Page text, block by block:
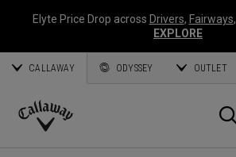
Elyte Price Drop across Drivers, Fairways,
EXPLORE
CALLAWAY ODYSSEY OUTLET
Callaway